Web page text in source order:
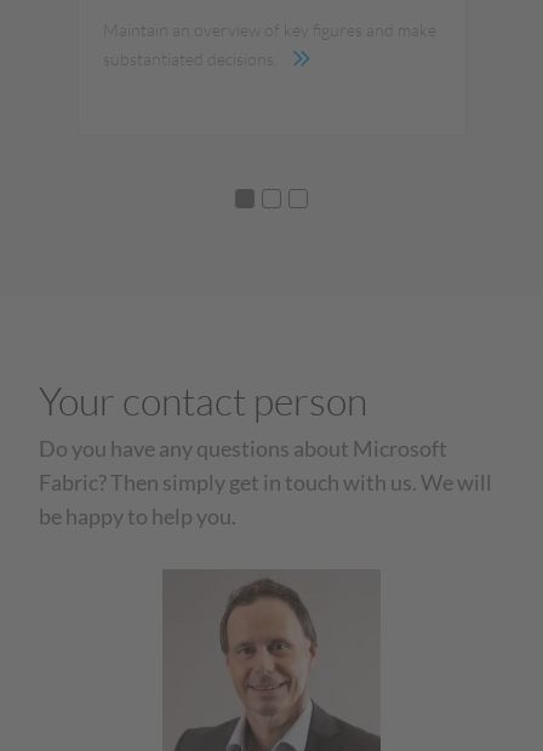
Maintain an overview of key figures and make
substantiated decisions.
Your contact person
Do you have any questions about Microsoft
Fabric? Then simply get in touch with us. We will
be happy to help you.